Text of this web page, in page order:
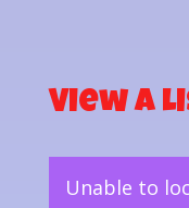
View a
Unable to